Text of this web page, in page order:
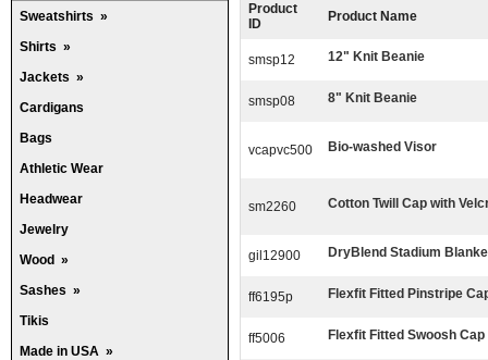
Sweatshirts »
Shirts »
Jackets »
Cardigans
Bags
Athletic Wear
Headwear
Jewelry
Wood »
Sashes »
Tikis
Made in USA »
Product
ID
Product Name
smsp12 12" Knit Beanie
smsp08 8" Knit Beanie
vcapvc500 Bio-washed Visor
sm2260 Cotton Twill Cap with
gil12900 DryBlend Stadium
ff6195p Flexfit Fitted Pinstripe
ff5006 Flexfit Fitted Swoosh Cap